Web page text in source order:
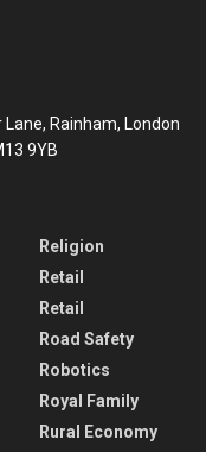
Rainham, London
9YB
Religion
Retail
Retail
Road Safety
Robotics
Royal Family
Rural Economy